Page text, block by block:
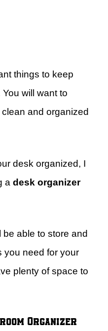
things to keep
will want to
and organized
desk organized, I
a desk organizer
able to store and
you need for your
plenty of space to
Organizer